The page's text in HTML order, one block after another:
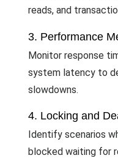
reads, and
3. Performance
Monitor response
system latency to
slowdowns.
4. Locking and
Identify scenarios
blocked waiting for